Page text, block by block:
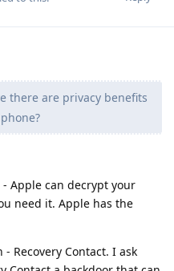
there are privacy benefits
Apple can decrypt your
need it. Apple has the
Recovery Contact. I ask